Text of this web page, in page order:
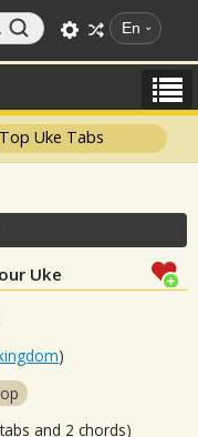
En
Top Uke Tabs
Uke
)
and 2 chords)